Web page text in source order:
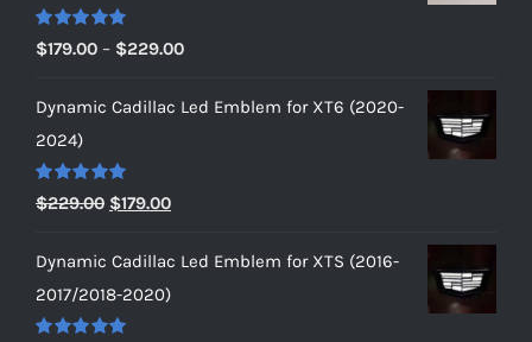
Rated5.00
out of 5
$179.00 – $229.00Price
$179.00
Dynamic Cadillac Led Emblem for XT6 (2020-
2024)
Rated5.00
out of 5
$229.00 Original
was:
$229.00.
$179.00Current
is:
$179.00.
Dynamic Cadillac Led Emblem for XTS (2016-
2017/2018-2020)